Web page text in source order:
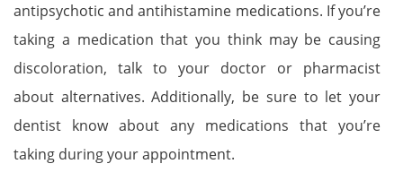
antipsychotic and antihistamine medications. If you’re
taking a medication that you think may be causing
discoloration, talk to your doctor or pharmacist
about alternatives. Additionally, be sure to let your
dentist know about any medications that you’re
taking during your appointment.